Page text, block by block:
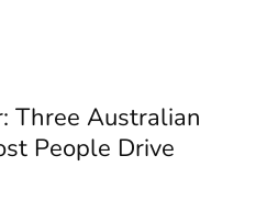
Three Australian
People Drive